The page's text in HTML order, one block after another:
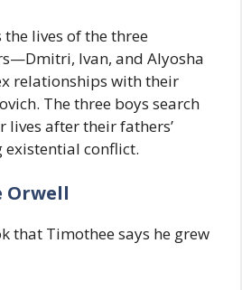
lives of the three
Ivan, and Alyosha
relationships with their
The three boys search
after their fathers’
conflict.
Orwell
that Timothee says he grew